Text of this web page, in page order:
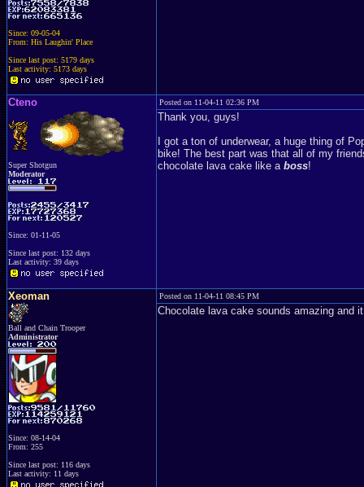
Since: 09-05-04
From: His Laughin' Place
Since last post: 5179 days
Last activity: 5173 days
Cteno
Super Shotgun
Moderator
Since: 01-11-05
Since last post: 132 days
Last activity: 39 days
Posted on 11-04-11 02:36 PM
Thank you, guys!
I got a ton of underwear, a huge thing of
bike! The best part was that all of my
chocolate lava cake like a boss!
Xeoman
Ball and Chain Trooper
Administrator
Since: 08-14-04
From: 255
Since last post: 116 days
Last activity: 11 days
Posted on 11-04-11 08:45 PM
Chocolate lava cake sounds amazing